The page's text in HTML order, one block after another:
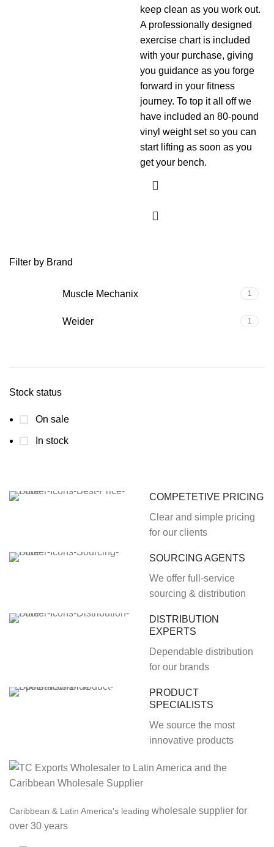
Filter by Brand
Muscle Mechanix 1
Weider 1
Stock status
On sale
In stock
keep clean as you work out.
A professionally designed
exercise chart is included
with your purchase, giving
you guidance as you forge
forward in your fitness
journey. To top it all off we
have included an 80-pound
vinyl weight set so you can
start lifting as soon as you
get your bench.
COMPETETIVE PRICING
Clear and simple pricing
for our clients
SOURCING AGENTS
We offer full-service
sourcing & distribution
DISTRIBUTION
EXPERTS
Dependable distribution
for our brands
PRODUCT
SPECIALISTS
We source the most
innovative products
Caribbean & Latin America's leadingwholesale supplier for
over 30 years